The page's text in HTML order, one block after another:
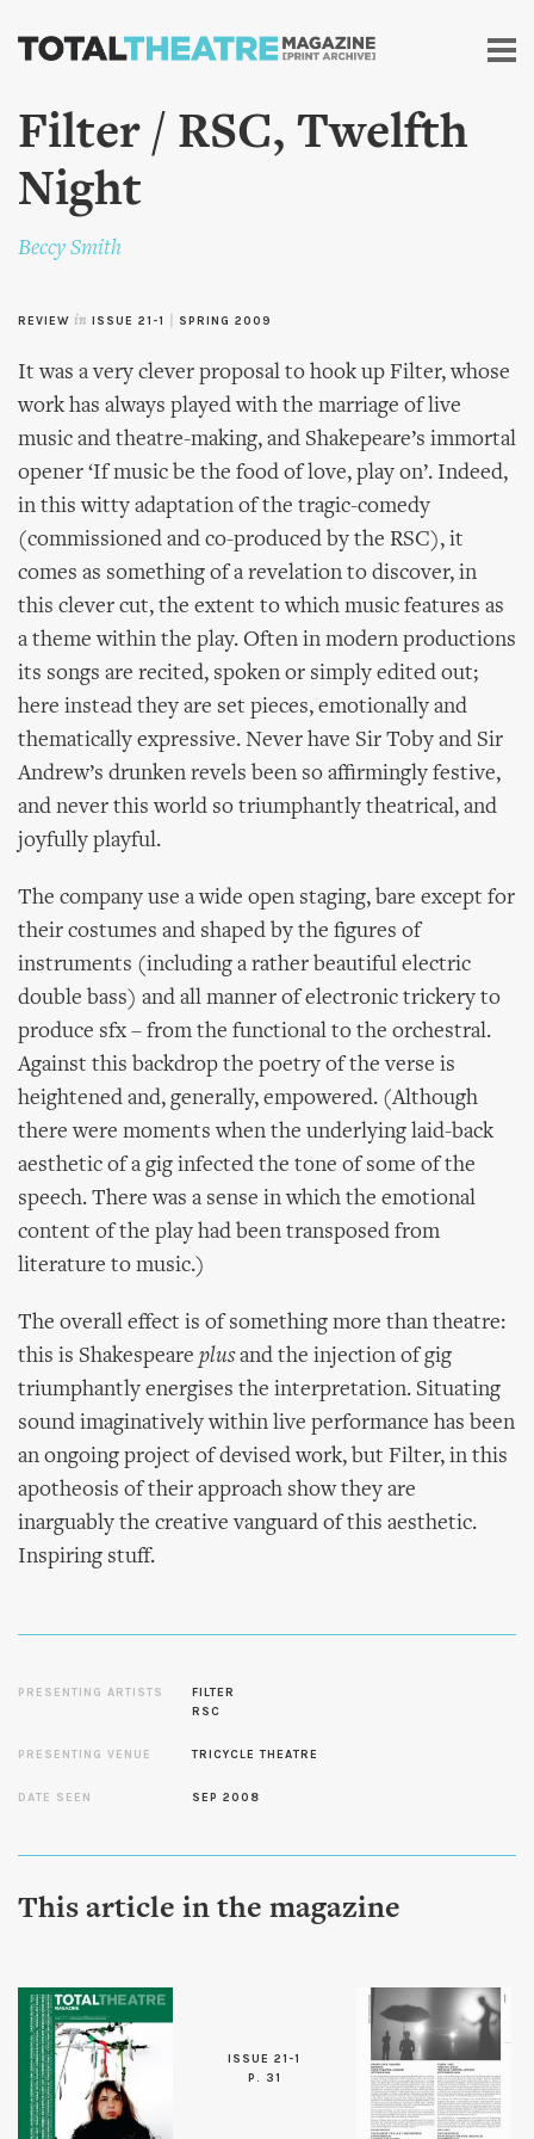
Skip to
content
Filter / RSC, Twelfth
Night
Beccy Smith
REVIEW in ISSUE 21-1 SPRING 2009
It was a very clever proposal to hook up Filter, whose
work has always played with the marriage of live
music and theatre-making, and Shakepeare’s immortal
opener ‘If music be the food of love, play on’. Indeed,
in this witty adaptation of the tragic-comedy
(commissioned and co-produced by the RSC), it
comes as something of a revelation to discover, in
this clever cut, the extent to which music features as
a theme within the play. Often in modern productions
its songs are recited, spoken or simply edited out;
here instead they are set pieces, emotionally and
thematically expressive. Never have Sir Toby and Sir
Andrew’s drunken revels been so affirmingly festive,
and never this world so triumphantly theatrical, and
joyfully playful.
The company use a wide open staging, bare except for
their costumes and shaped by the figures of
instruments (including a rather beautiful electric
double bass) and all manner of electronic trickery to
produce sfx – from the functional to the orchestral.
Against this backdrop the poetry of the verse is
heightened and, generally, empowered. (Although
there were moments when the underlying laid-back
aesthetic of a gig infected the tone of some of the
speech. There was a sense in which the emotional
content of the play had been transposed from
literature to music.)
The overall effect is of something more than theatre:
this is Shakespeare plusand the injection of gig
triumphantly energises the interpretation. Situating
sound imaginatively within live performance has been
an ongoing project of devised work, but Filter, in this
apotheosis of their approach show they are
inarguably the creative vanguard of this aesthetic.
Inspiring stuff.
PRESENTING ARTISTS
FILTER
RSC
PRESENTING VENUE TRICYCLE THEATRE
DATE SEEN SEP 2008
This article in the magazine
ISSUE 21-1
P. 31